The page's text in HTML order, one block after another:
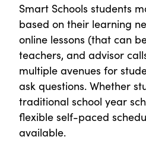
Smart Schools students
based on their learning
online lessons (that can
teachers, and advisor
multiple avenues for
ask questions. Whether
traditional school year
flexible self-paced
available.